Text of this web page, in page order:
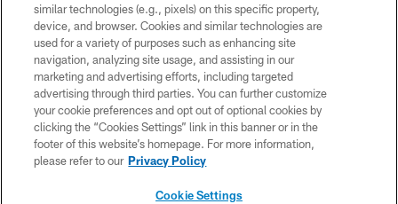
COPYRIGHT © 2026 NEW YORK JETS
PRIVACY POLICY
ACCESSIBILITY
CONTACT US
TERMS OF USE
SITE MAP
similar technologies (e.g., pixels) on this specific property,
device, and browser. Cookies and similar technologies are
used for a variety of purposes such as enhancing site
navigation, analyzing site usage, and assisting in our
marketing and advertising efforts, including targeted
advertising through third parties. You can further customize
your cookie preferences and opt out of optional cookies by
clicking the “Cookies Settings” link in this banner or in the
footer of this website’s homepage. For more information,
please refer to our Privacy Policy
Cookie Settings